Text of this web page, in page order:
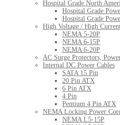
Hospital Grade North
Hospital Grade
Hospital Grade
High Voltage / High
NEMA 5-20P
NEMA 6-15P
NEMA 6-20P
AC Surge Protectors,
Internal DC Power Cables
SATA 15 Pin
20 Pin ATX
6 Pin ATX
4 Pin
Pentium 4 Pin ATX
NEMA Locking Power
NEMA L5-15P